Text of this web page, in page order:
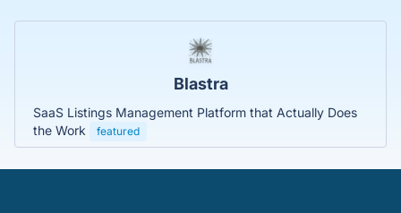
Blastra
SaaS Listings Management Platform that Actually Does
the Work
featured